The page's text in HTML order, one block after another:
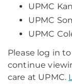
UPMC
UPMC
UPMC
Please log in
continue
care at UPMC.